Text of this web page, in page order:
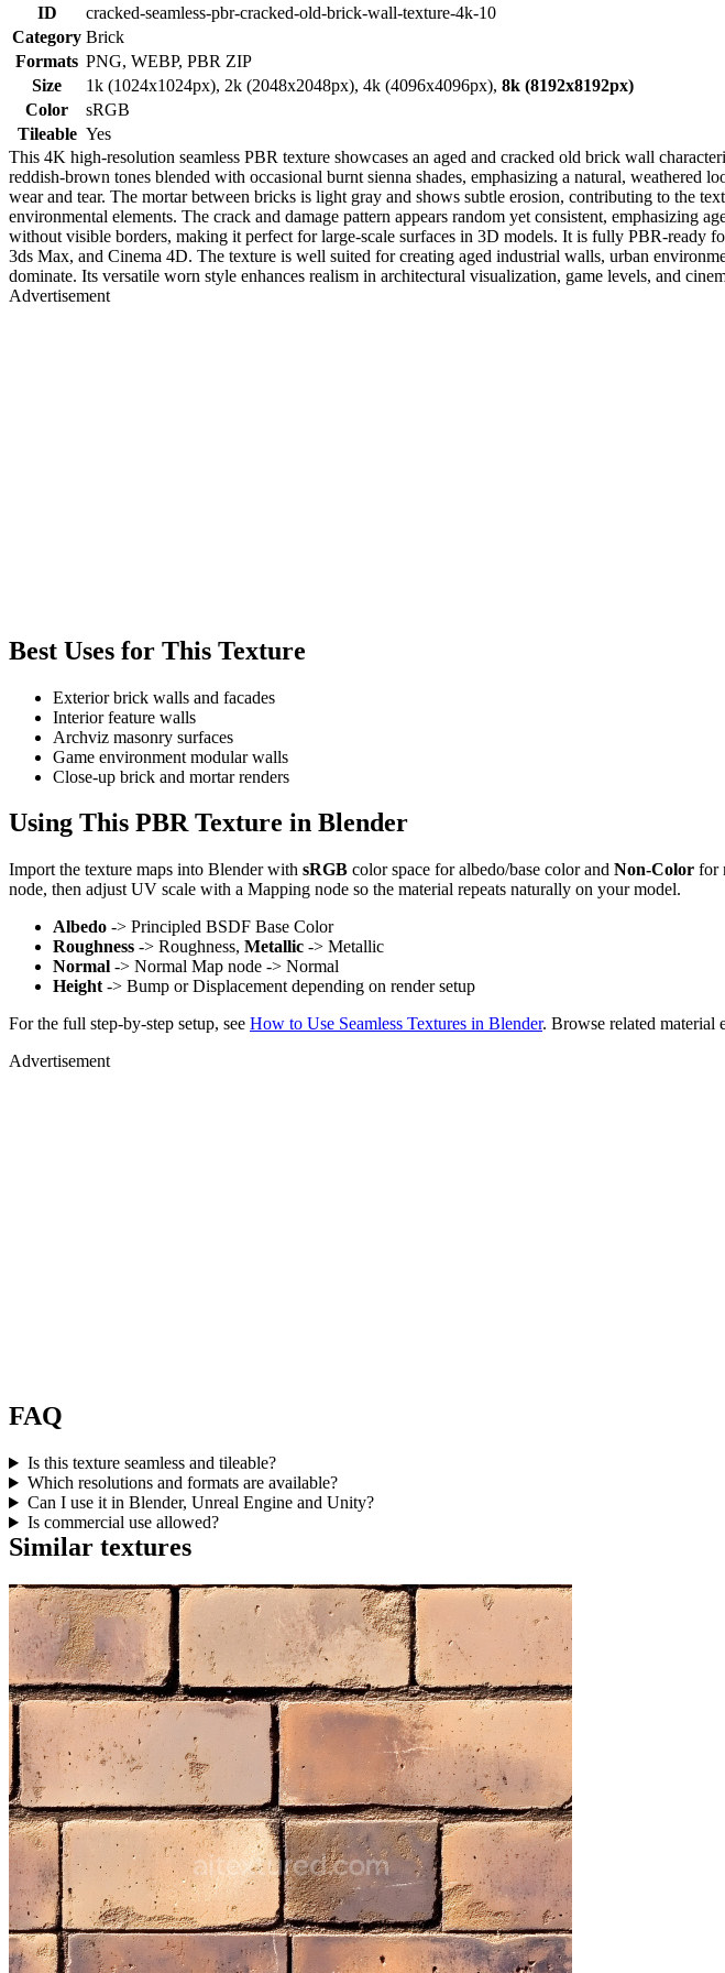
ID
cracked-seamless-pbr-cracked-old-brick-wall-texture-4k-10
Category Brick
Formats PNG, WEBP, PBR ZIP
Size
1k (1024x1024px), 2k (2048x2048px), 4k (4096x4096px), 8k (8192x8192px)
Color
sRGB
Tileable Yes
This 4K high-resolution seamless PBR texture showcases an aged and cracked old brick wall
reddish-brown tones blended with occasional burnt sienna shades, emphasizing a natural,
wear and tear. The mortar between bricks is light gray and shows subtle erosion, contributing to the
environmental elements. The crack and damage pattern appears random yet consistent, emphasizing
without visible borders, making it perfect for large-scale surfaces in 3D models. It is fully PBR-ready
3ds Max, and Cinema 4D. The texture is well suited for creating aged industrial walls, urban
dominate. Its versatile worn style enhances realism in architectural visualization, game levels, and
Advertisement
Best Uses for This Texture
Exterior brick walls and facades
Interior feature walls
Archviz masonry surfaces
Game environment modular walls
Close-up brick and mortar renders
Using This PBR Texture in Blender
Import the texture maps into Blender with sRGB color space for albedo/base color and Non-Color for
node, then adjust UV scale with a Mapping node so the material repeats naturally on your model.
Albedo -> Principled BSDF Base Color
Roughness -> Roughness, Metallic -> Metallic
Normal -> Normal Map node -> Normal
Height -> Bump or Displacement depending on render setup
For the full step-by-step setup, see How to Use Seamless Textures in Blender. Browse related material
Advertisement
FAQ
Is this texture seamless and tileable?
Which resolutions and formats are available?
Can I use it in Blender, Unreal Engine and Unity?
Is commercial use allowed?
Similar textures